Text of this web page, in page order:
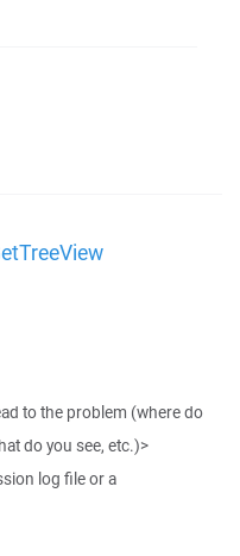
to the problem (where do
do you see, etc.)>
log file or a